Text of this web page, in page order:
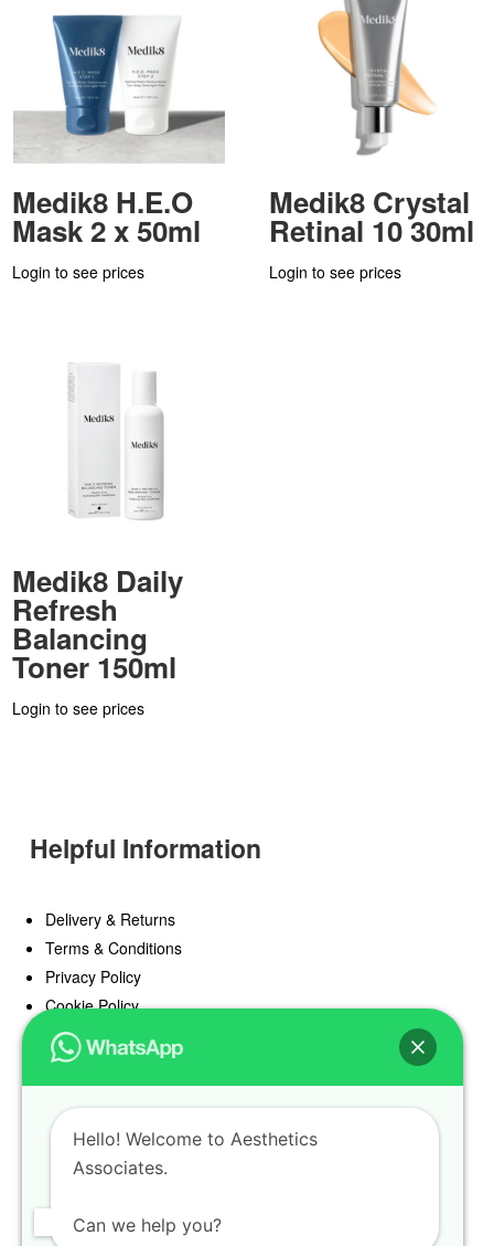
Medik8 H.E.O
Mask 2 x 50ml
Login to see prices
Medik8 Crystal
Retinal 10 30ml
Login to see prices
Medik8 Daily
Refresh
Balancing
Toner 150ml
Login to see prices
Helpful Information
Delivery & Returns
Terms & Conditions
Privacy Policy
Cookie Policy
Offers
Blog
Register
Find a Prescriber
Hello! Welcome to Aesthetics
Associates.
Can we help you?